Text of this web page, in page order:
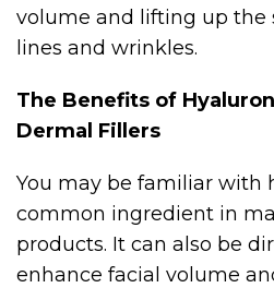
volume and lifting up the
lines and wrinkles.
The Benefits of
Dermal Fillers
You may be familiar with
common ingredient in
products. It can also be
enhance facial volume